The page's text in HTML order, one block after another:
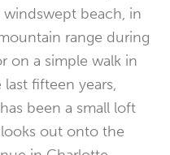
beach, in
range during
on a simple walk in
fifteen years,
been a small loft
out onto the